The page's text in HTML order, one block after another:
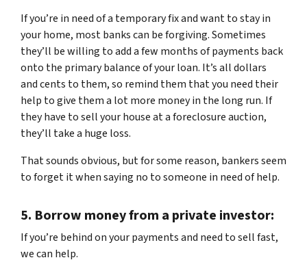
If you’re in need of a temporary fix and want to stay in
your home, most banks can be forgiving. Sometimes
they’ll be willing to add a few months of payments back
onto the primary balance of your loan. It’s all dollars
and cents to them, so remind them that you need their
help to give them a lot more money in the long run. If
they have to sell your house at a foreclosure auction,
they’ll take a huge loss.
That sounds obvious, but for some reason, bankers seem
to forget it when saying no to someone in need of help.
5. Borrow money from a private investor:
If you’re behind on your payments and need to sell fast,
we can help.